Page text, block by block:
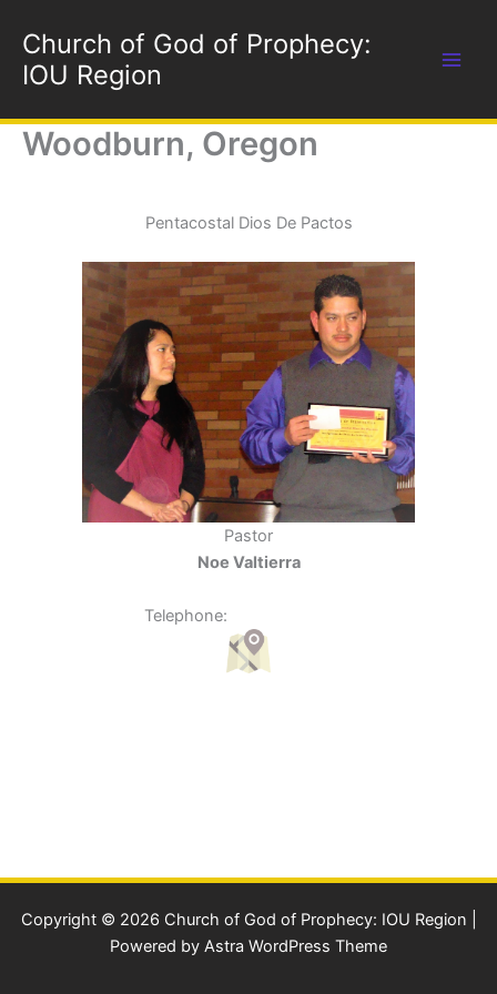
content
Church of God of Prophecy:
IOU Region
Woodburn, Oregon
Pentacostal Dios De Pactos
Pastor
Noe Valtierra
Telephone:
Copyright © 2026 Church of God of Prophecy: IOU Region |
Powered by Astra WordPress Theme